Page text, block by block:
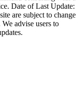
Date of Last Update:
are subject to change
advise users to